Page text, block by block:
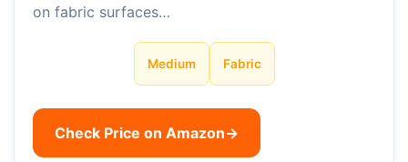
on fabric surfaces…
Medium Fabric
Check Price on Amazon→